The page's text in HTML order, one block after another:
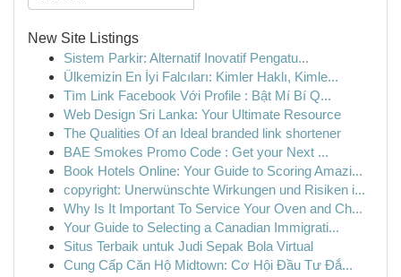
New Site Listings
Sistem Parkir: Alternatif Inovatif Pengatu...
Ülkemizin En İyi Falcıları: Kimler Haklı, Kimle...
Tìm Link Facebook Với Profile : Bật Mí Bí Q...
Web Design Sri Lanka: Your Ultimate Resource
The Qualities Of an Ideal branded link shortener
BAE Smokes Promo Code : Get your Next ...
Book Hotels Online: Your Guide to Scoring Amazi...
copyright: Unerwünschte Wirkungen und Risiken i...
Why Is It Important To Service Your Oven and Ch...
Your Guide to Selecting a Canadian Immigrati...
Situs Terbaik untuk Judi Sepak Bola Virtual
Cung Cấp Căn Hộ Midtown: Cơ Hội Đầu Tư Đắ...